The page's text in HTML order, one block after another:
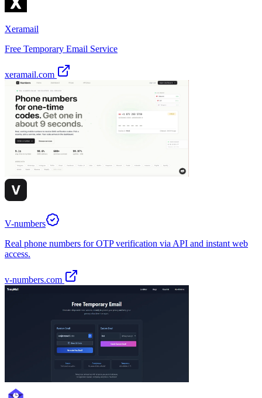
Xeramail
Free Temporary Email Service
xeramail.com
V-numbers
Real phone numbers for OTP verification via API and instant web
access.
v-numbers.com